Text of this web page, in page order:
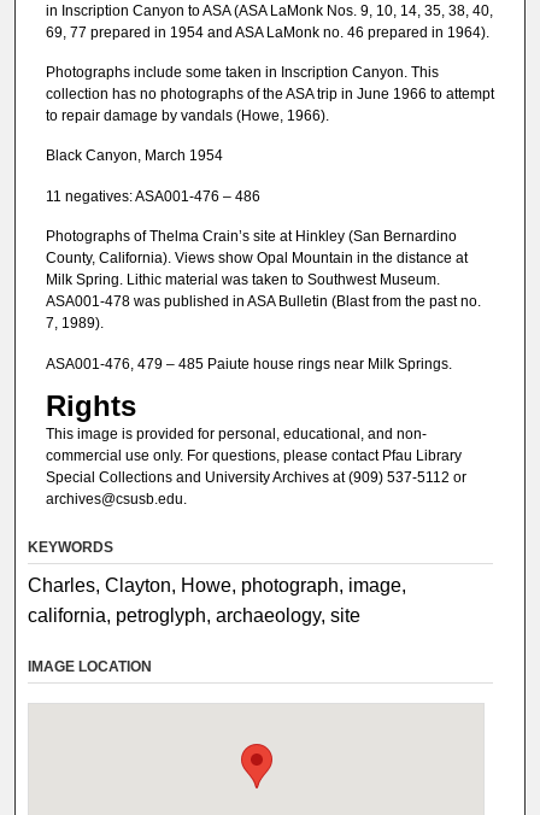
in Inscription Canyon to ASA (ASA LaMonk Nos. 9, 10, 14, 35, 38, 40,
69, 77 prepared in 1954 and ASA LaMonk no. 46 prepared in 1964).
Photographs include some taken in Inscription Canyon. This
collection has no photographs of the ASA trip in June 1966 to attempt
to repair damage by vandals (Howe, 1966).
Black Canyon, March 1954
11 negatives: ASA001-476 – 486
Photographs of Thelma Crain’s site at Hinkley (San Bernardino
County, California). Views show Opal Mountain in the distance at
Milk Spring. Lithic material was taken to Southwest Museum.
ASA001-478 was published in ASA Bulletin (Blast from the past no.
7, 1989).
ASA001-476, 479 – 485 Paiute house rings near Milk Springs.
Rights
This image is provided for personal, educational, and non-
commercial use only. For questions, please contact Pfau Library
Special Collections and University Archives at (909) 537-5112 or
archives@csusb.edu.
KEYWORDS
Charles, Clayton, Howe, photograph, image,
california, petroglyph, archaeology, site
IMAGE LOCATION